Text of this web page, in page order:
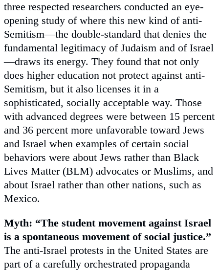
three respected researchers conducted an eye-
opening study of where this new kind of anti-
Semitism—the double-standard that denies the
fundamental legitimacy of Judaism and of Israel
—draws its energy. They found that not only
does higher education not protect against anti-
Semitism, but it also licenses it in a
sophisticated, socially acceptable way. Those
with advanced degrees were between 15 percent
and 36 percent more unfavorable toward Jews
and Israel when examples of certain social
behaviors were about Jews rather than Black
Lives Matter (BLM) advocates or Muslims, and
about Israel rather than other nations, such as
Mexico.
Myth: “The student movement against Israel
is a spontaneous movement of social justice.”
The anti-Israel protests in the United States are
part of a carefully orchestrated propaganda